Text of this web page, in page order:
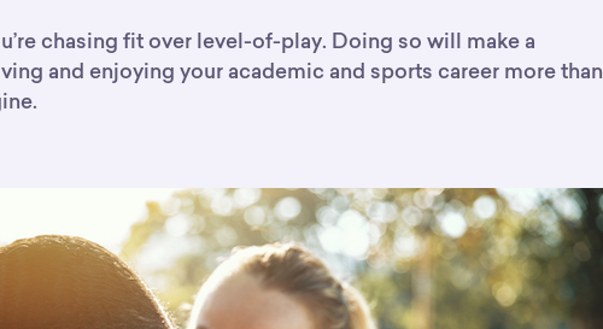
chasing fit over level-of-play. Doing so will make a
and enjoying your academic and sports career more than